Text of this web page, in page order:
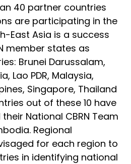
40 partner countries
are participating in the
East Asia is a success
member states as
Brunei Darussalam,
Lao PDR, Malaysia,
Singapore, Thailand
out of these 10 have
National CBRN Team
Regional
for each region to
in identifying national